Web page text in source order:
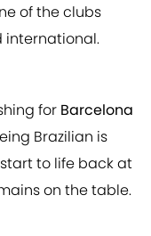
of the clubs
international.
for Barcelona
Brazilian is
to life back at
on the table.